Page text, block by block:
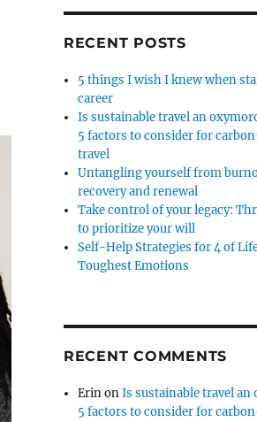
RECENT POSTS
5 things I wish I knew when
career
Is sustainable travel an
5 factors to consider for
travel
Untangling yourself from
recovery and renewal
Take control of your legacy:
to prioritize your will
Self-Help Strategies for 4 of
Toughest Emotions
RECENT COMMENTS
ErinonIs sustainable travel an
5 factors to consider for